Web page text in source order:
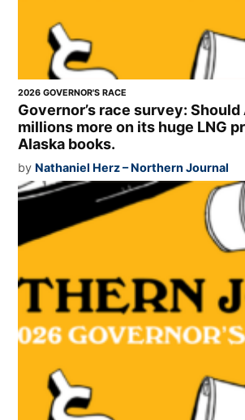
2026 GOVERNOR'S RACE
Governor’s race survey:
millions more on its huge LNG
Alaska books.
by Nathaniel Herz – Northern Journal